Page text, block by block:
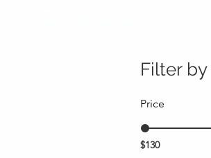
Filter by
Price
$130